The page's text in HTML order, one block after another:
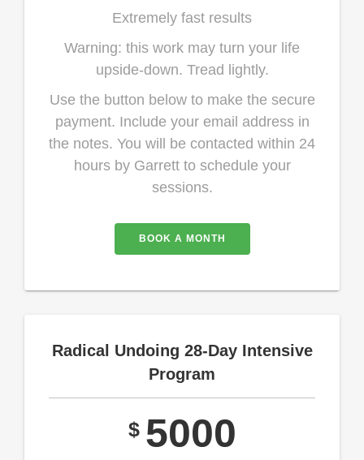
Extremely fast results
Warning: this work may turn your life
upside-down. Tread lightly.
Use the button below to make the secure
payment. Include your email address in
the notes. You will be contacted within 24
hours by Garrett to schedule your
sessions.
BOOK A MONTH
Radical Undoing 28-Day Intensive
Program
$ 5000